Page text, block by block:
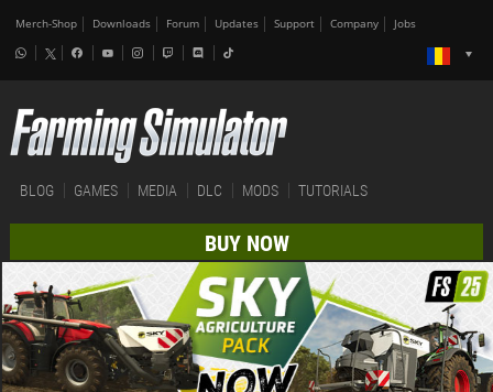
Merch-Shop Downloads Forum Updates Support Company Jobs
BLOG GAMES MEDIA DLC MODS TUTORIALS
BUY NOW